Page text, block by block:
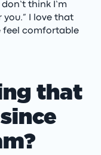
think I’m
I love that
feel comfortable
that